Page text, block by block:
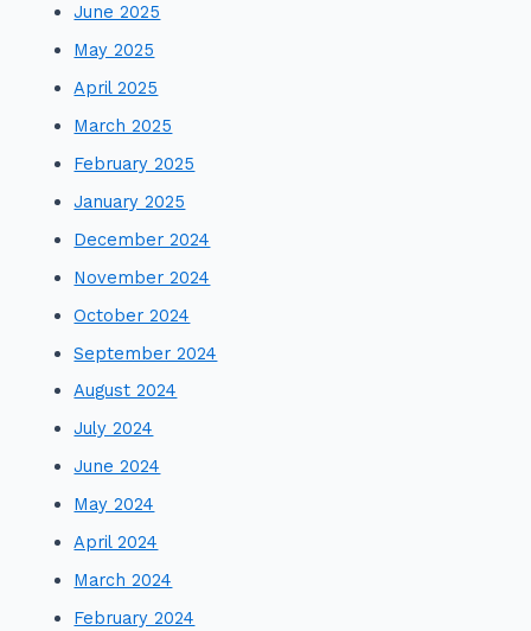
June 2025
May 2025
April 2025
March 2025
February 2025
January 2025
December 2024
November 2024
October 2024
September 2024
August 2024
July 2024
June 2024
May 2024
April 2024
March 2024
February 2024